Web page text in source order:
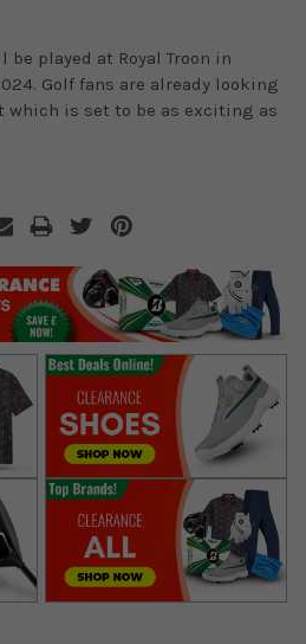
played at Royal Troon in
Golf fans are already looking
which is set to be as exciting as